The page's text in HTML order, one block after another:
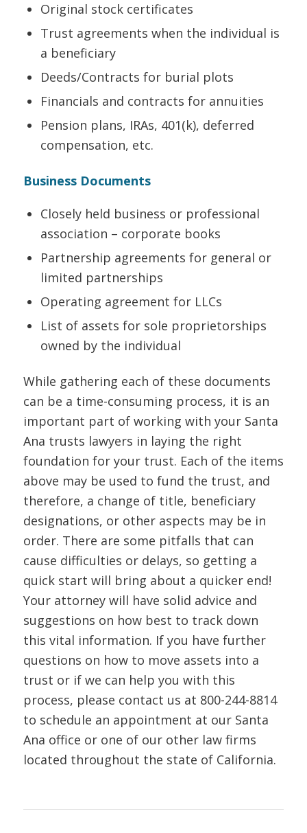
Original stock certificates
Trust agreements when the individual is
a beneficiary
Deeds/Contracts for burial plots
Financials and contracts for annuities
Pension plans, IRAs, 401(k), deferred
compensation, etc.
Business Documents
Closely held business or professional
association – corporate books
Partnership agreements for general or
limited partnerships
Operating agreement for LLCs
List of assets for sole proprietorships
owned by the individual
While gathering each of these documents
can be a time-consuming process, it is an
important part of working with your Santa
Ana trusts lawyers in laying the right
foundation for your trust. Each of the items
above may be used to fund the trust, and
therefore, a change of title, beneficiary
designations, or other aspects may be in
order. There are some pitfalls that can
cause difficulties or delays, so getting a
quick start will bring about a quicker end!
Your attorney will have solid advice and
suggestions on how best to track down
this vital information. If you have further
questions on how to move assets into a
trust or if we can help you with this
process, please contact us at 800-244-8814
to schedule an appointment at our Santa
Ana office or one of our other law firms
located throughout the state of California.